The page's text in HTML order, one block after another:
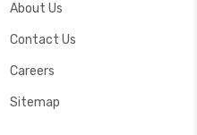
About Us
Contact Us
Careers
Sitemap